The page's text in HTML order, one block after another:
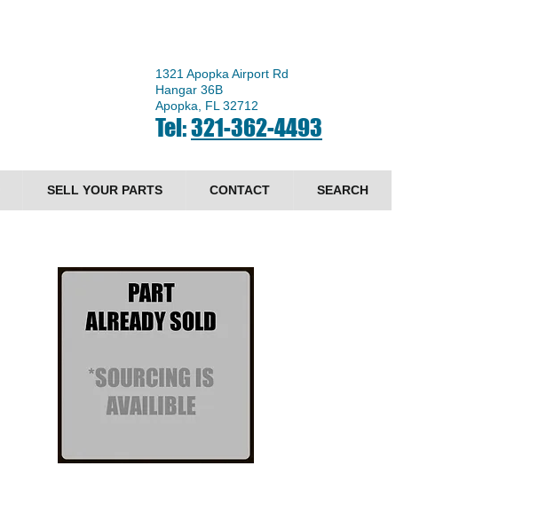
1321 Apopka Airport Rd
Hangar 36B
Apopka, FL 32712
Tel:321-362-4493
SELL YOUR PARTS CONTACT SEARCH